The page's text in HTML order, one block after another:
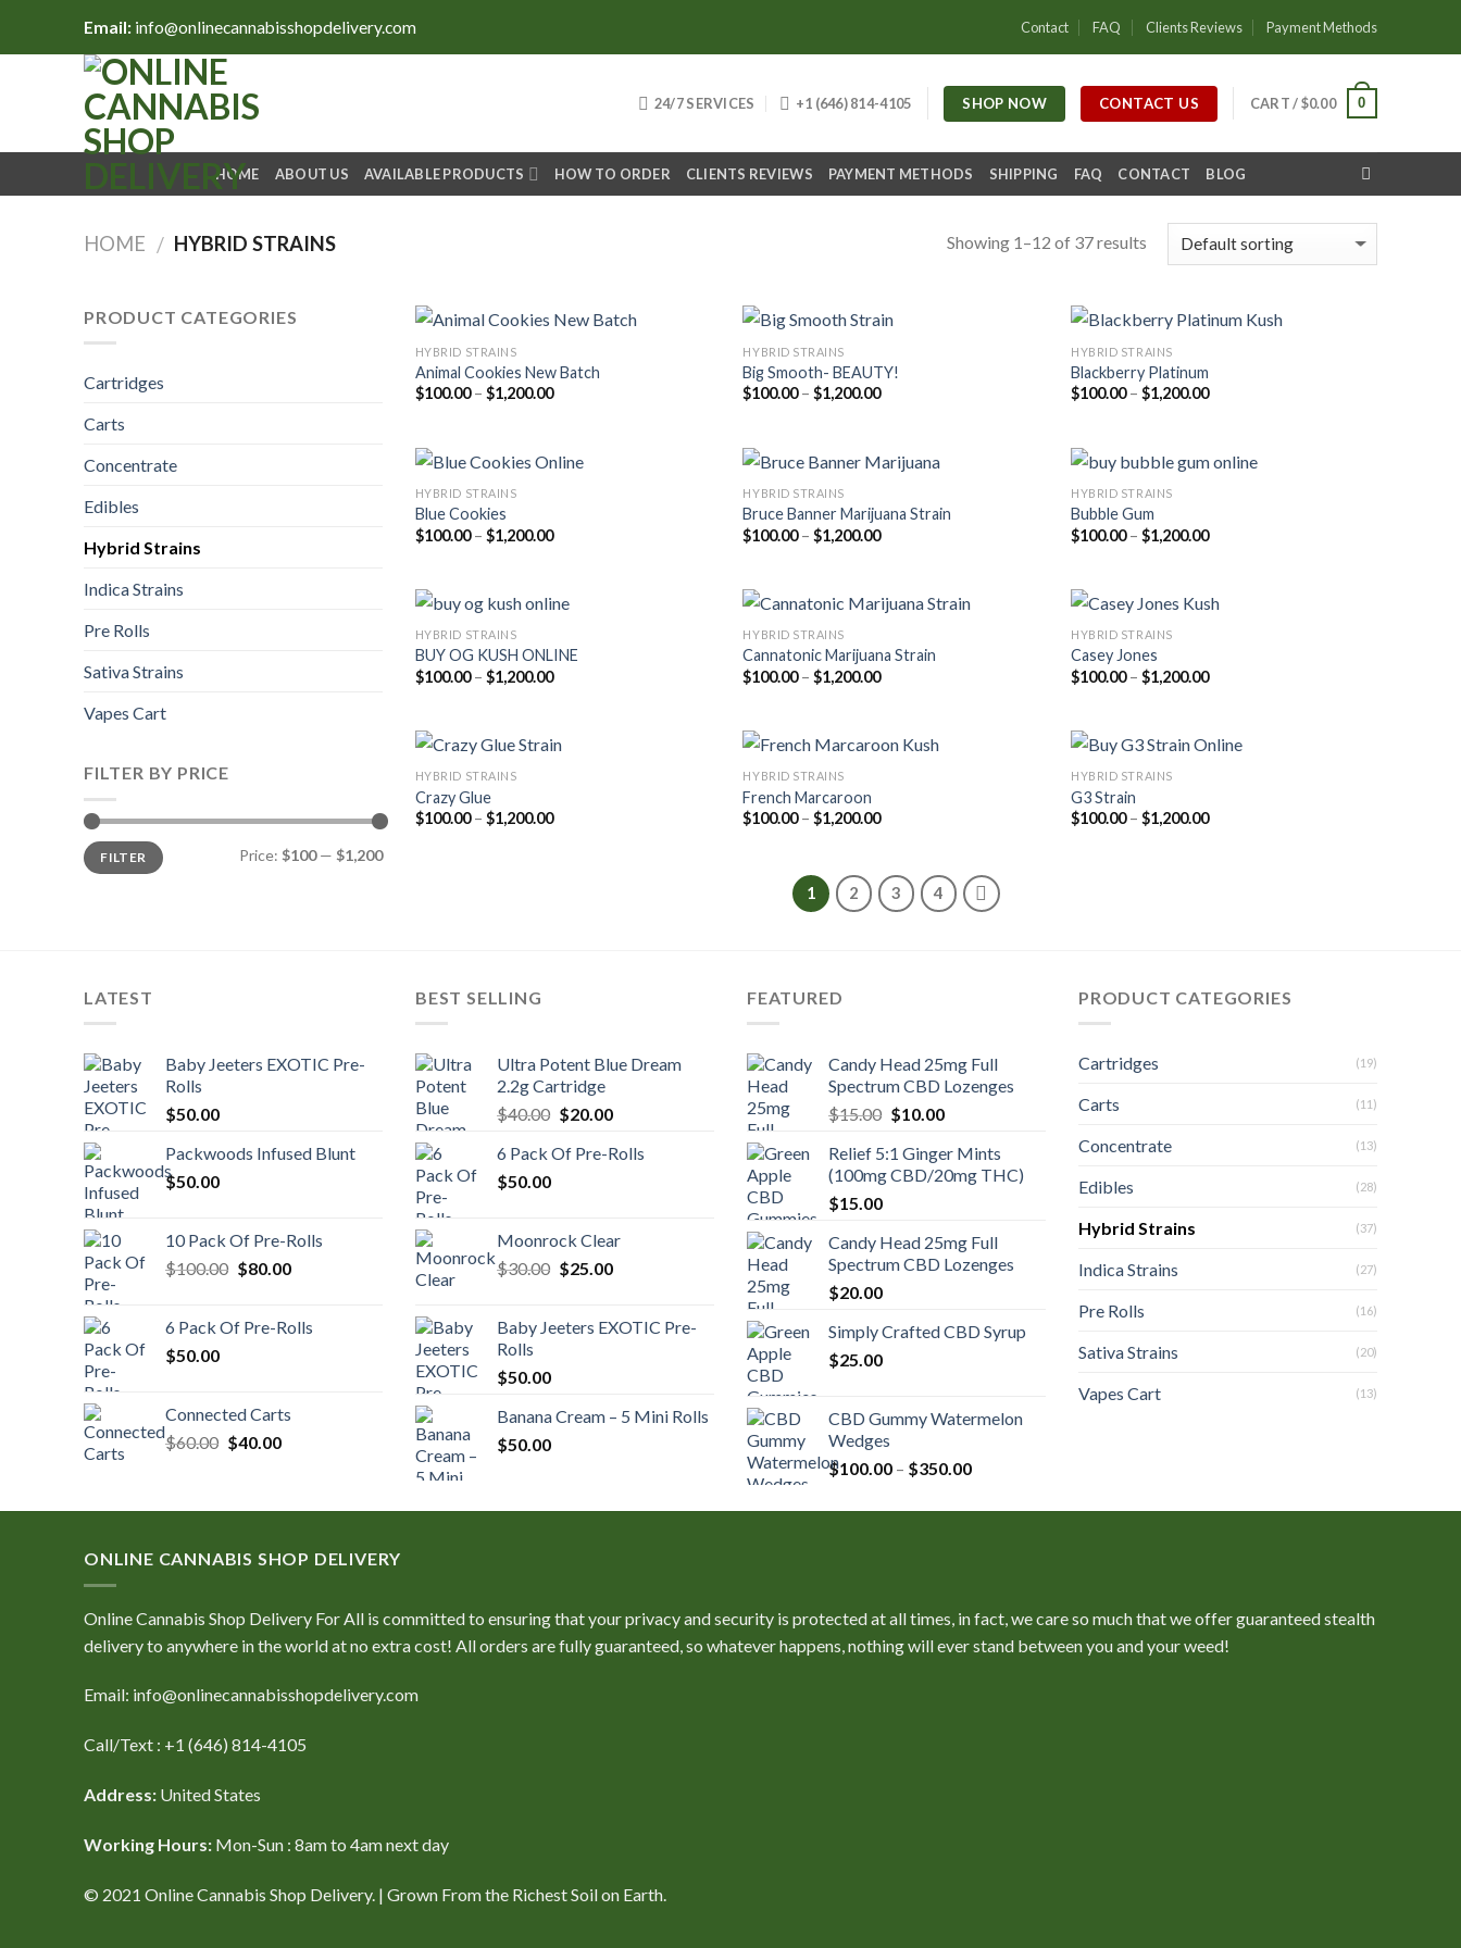
Email: info@onlinecannabisshopdelivery.com Contact FAQ Clients Reviews Payment Methods
24/7 SERVICES +1 (646) 814-4105 SHOP NOW CONTACT US CART /$0.00 0
HOME ABOUT US AVAILABLE PRODUCTS HOW TO ORDER CLIENTS REVIEWS PAYMENT METHODS SHIPPING FAQ CONTACT BLOG
HOME / HYBRID STRAINS Showing 1–12 of 37 results
PRODUCT CATEGORIES
Cartridges
Carts
Concentrate
Edibles
Hybrid Strains
Indica Strains
Pre Rolls
Sativa Strains
Vapes Cart
FILTER BY PRICE
Min
price
Max
priceFILTER Price: $100— $1,200
HYBRID STRAINS
Animal Cookies New Batch
$100.00 – $1,200.00Price
$1,200.00
HYBRID STRAINS
Big Smooth- BEAUTY!
$100.00 – $1,200.00Price
$1,200.00
HYBRID STRAINS
Blackberry Platinum
$100.00 – $1,200.00Price
$1,200.00
HYBRID STRAINS
Blue Cookies
$100.00 – $1,200.00Price
HYBRID STRAINS
Bruce Banner Marijuana Strain
$100.00 – $1,200.00Price
$1,200.00
HYBRID STRAINS
Bubble Gum
$100.00 – $1,200.00Price
$1,200.00
HYBRID STRAINS
BUY OG KUSH ONLINE
$100.00 – $1,200.00Price
$1,200.00
HYBRID STRAINS
Cannatonic Marijuana Strain
$100.00 – $1,200.00Price
$1,200.00
HYBRID STRAINS
Casey Jones
$100.00 – $1,200.00Price
$1,200.00
HYBRID STRAINS
Crazy Glue
$100.00 – $1,200.00Price
HYBRID STRAINS
French Marcaroon
$100.00 – $1,200.00Price
$1,200.00
HYBRID STRAINS
G3 Strain
$100.00 – $1,200.00Price
1 2 3 4
LATEST
Baby Jeeters EXOTIC Pre-
Rolls
$50.00
Packwoods Infused Blunt
$50.00
10 Pack Of Pre-Rolls
$100.00 Original
$100.00.
$80.00Current
$80.00.
6 Pack Of Pre-Rolls
$50.00
Connected Carts
$60.00 Original
$60.00.
$40.00Current
$40.00.
BEST SELLING
Ultra Potent Blue Dream
2.2g Cartridge
$40.00 Original
was:
$20.00Current
is:
6 Pack Of Pre-Rolls
$50.00
Moonrock Clear
$30.00 Original
$30.00.
$25.00Current
$25.00.
Baby Jeeters EXOTIC Pre-
Rolls
$50.00
Banana Cream – 5 Mini Rolls
$50.00
FEATURED
Candy Head 25mg Full
Spectrum CBD Lozenges
$15.00 Original
was:
$15.00.
$10.00Current
is:
$10.00.
Relief 5:1 Ginger Mints
(100mg CBD/20mg THC)
$15.00
Candy Head 25mg Full
Spectrum CBD Lozenges
$20.00
Simply Crafted CBD Syrup
$25.00
CBD Gummy Watermelon
Wedges
$100.00 – $350.00Price
$100.00
PRODUCT CATEGORIES
Cartridges (19)
Carts (11)
Concentrate (13)
Edibles (28)
Hybrid Strains (37)
Indica Strains (27)
Pre Rolls (16)
Sativa Strains (20)
Vapes Cart (13)
ONLINE CANNABIS SHOP DELIVERY
Online Cannabis Shop Delivery For All is committed to ensuring that your privacy and security is protected at all times, in fact, we care so much that we offer guaranteed stealth
delivery to anywhere in the world at no extra cost! All orders are fully guaranteed, so whatever happens, nothing will ever stand between you and your weed!
Email: info@onlinecannabisshopdelivery.com
Call/Text : +1 (646) 814-4105
Address: United States
Working Hours: Mon-Sun : 8am to 4am next day
© 2021 Online Cannabis Shop Delivery. | Grown From the Richest Soil on Earth.